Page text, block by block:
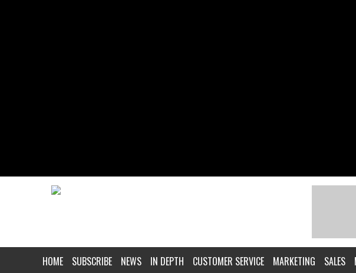
HOME SUBSCRIBE NEWS IN DEPTH CUSTOMER SERVICE MARKETING SALES